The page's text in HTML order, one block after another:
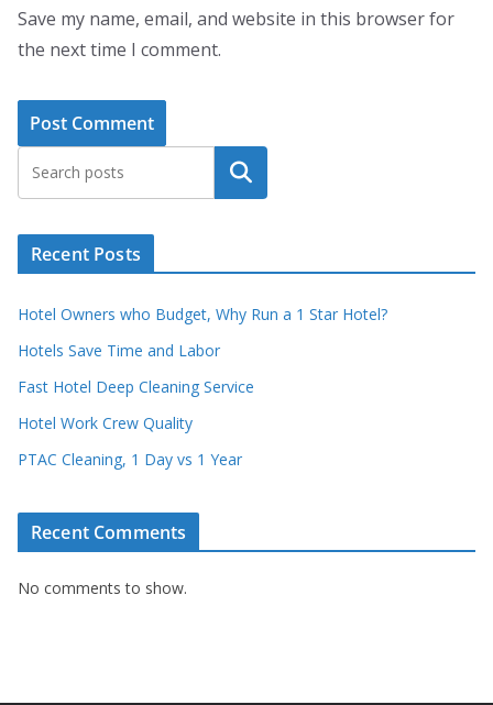
Save my name, email, and website in this browser for
the next time I comment.
Search
Recent Posts
Hotel Owners who Budget, Why Run a 1 Star Hotel?
Hotels Save Time and Labor
Fast Hotel Deep Cleaning Service
Hotel Work Crew Quality
PTAC Cleaning, 1 Day vs 1 Year
Recent Comments
No comments to show.